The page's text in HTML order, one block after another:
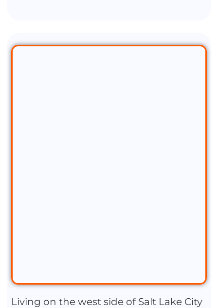
Living on the west side of Salt Lake City